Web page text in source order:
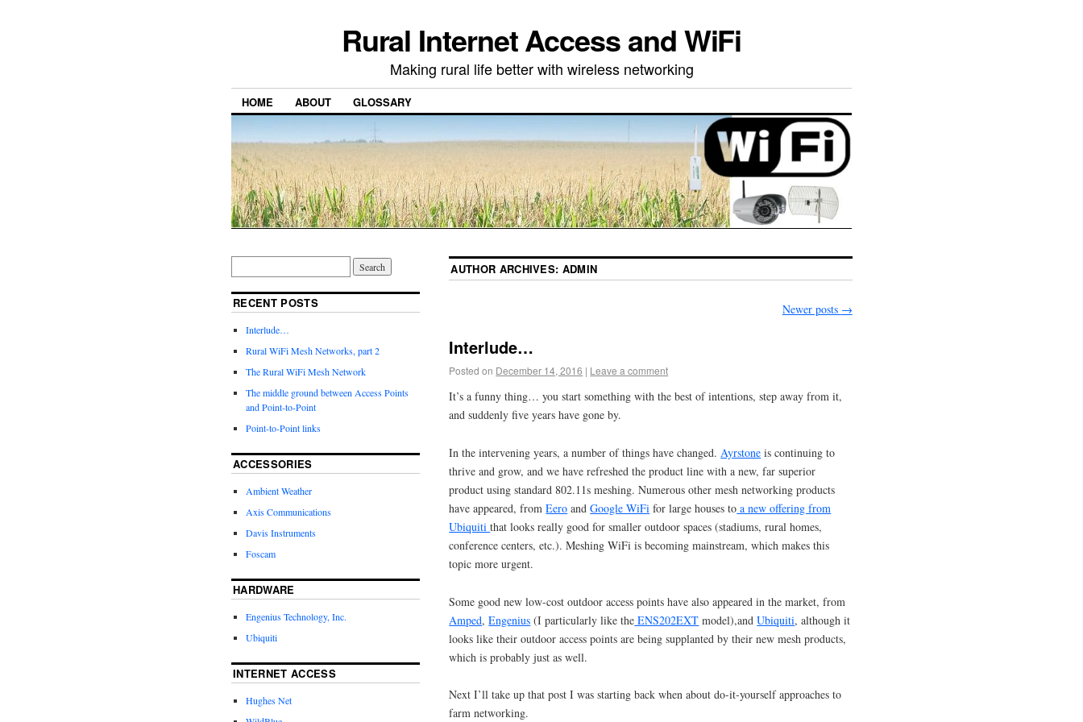
Rural Internet Access and WiFi
Making rural life better with wireless networking
HOME ABOUT GLOSSARY
AUTHOR ARCHIVES: ADMIN
Newer posts →
Interlude…
Posted on December 14, 2016 | Leave a comment
It’s a funny thing… you start something with the best of intentions, step away from it,
and suddenly five years have gone by.
In the intervening years, a number of things have changed. Ayrstone is continuing to
thrive and grow, and we have refreshed the product line with a new, far superior
product using standard 802.11s meshing. Numerous other mesh networking products
have appeared, fromEero andGoogle WiFi for large houses to a new offering from
Ubiquitithat looks really good for smaller outdoor spaces (stadiums, rural homes,
conference centers, etc.). Meshing WiFi is becoming mainstream, which makes this
topic more urgent.
Some good new low-cost outdoor access points have also appeared in the market, from
Amped,Engenius (I particularly like the ENS202EXT model),andUbiquiti, although it
looks like their outdoor access points are being supplanted by their new mesh products,
which is probably just as well.
Next I’ll take up that post I was starting back when about do-it-yourself approaches to
farm networking.
RECENT POSTS
Interlude…
Rural WiFi Mesh Networks, part 2
The Rural WiFi Mesh Network
The middle ground between Access Points
and Point-to-Point
Point-to-Point links
ACCESSORIES
Ambient Weather
Axis Communications
Davis Instruments
Foscam
HARDWARE
Engenius Technology, Inc.
Ubiquiti
INTERNET ACCESS
Hughes Net